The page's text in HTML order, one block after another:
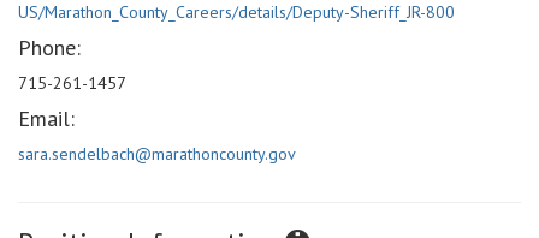
US/Marathon_County_Careers/details/Deputy-Sheriff_JR-800
Phone:
715-261-1457
Email:
sara.sendelbach@marathoncounty.gov